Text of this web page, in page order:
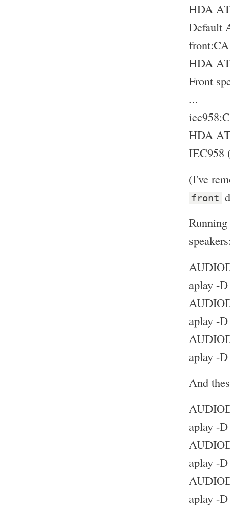
HDA
Default
HDA
Front
...
HDA
IEC958
(I've
front
aplay -
aplay -
aplay -
And
aplay -
aplay -
aplay -